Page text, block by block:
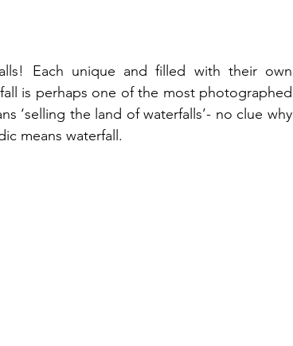
Each unique and filled with their own
is perhaps one of the most photographed
‘selling the land of waterfalls’- no clue why
means waterfall.